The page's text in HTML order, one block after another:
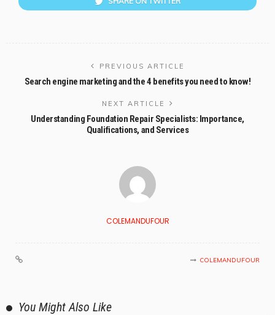
PREVIOUS ARTICLE
Search engine marketing and the 4 benefits you need to know!
NEXT ARTICLE
Understanding Foundation Repair Specialists: Importance,
Qualifications, and Services
COLEMANDUFOUR
COLEMANDUFOUR
You Might Also Like